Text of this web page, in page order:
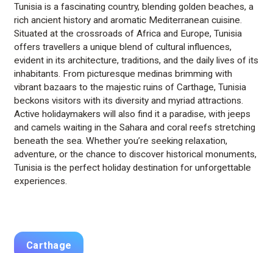
Tunisia is a fascinating country, blending golden beaches, a
rich ancient history and aromatic Mediterranean cuisine.
Situated at the crossroads of Africa and Europe, Tunisia
offers travellers a unique blend of cultural influences,
evident in its architecture, traditions, and the daily lives of its
inhabitants. From picturesque medinas brimming with
vibrant bazaars to the majestic ruins of Carthage, Tunisia
beckons visitors with its diversity and myriad attractions.
Active holidaymakers will also find it a paradise, with jeeps
and camels waiting in the Sahara and coral reefs stretching
beneath the sea. Whether you’re seeking relaxation,
adventure, or the chance to discover historical monuments,
Tunisia is the perfect holiday destination for unforgettable
experiences.
Carthage